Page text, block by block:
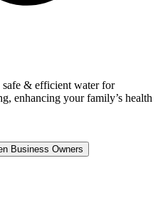
safe & efficient water for
enhancing your family’s health
Business Owners